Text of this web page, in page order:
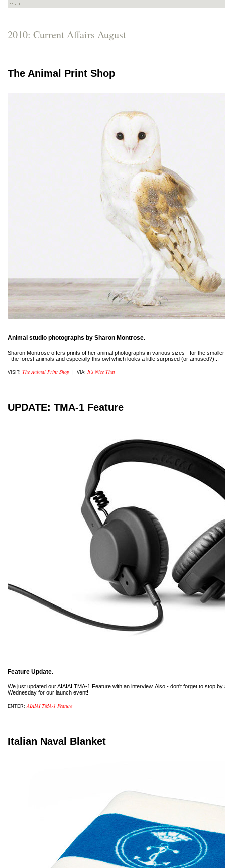
2010: Current Affairs August
The Animal Print Shop
Animal studio photographs by Sharon Montrose.
Sharon Montrose offers prints of her animal photographs in various sizes - for the
- the forest animals and especially this owl which looks a little surprised (or amused?)...
VISIT: The Animal Print Shop | VIA: It's Nice That
UPDATE: TMA-1 Feature
Feature Update.
We just updated our AIAIAI TMA-1 Feature with an interview. Also - don't forget to stop
Wednesday for our launch event!
ENTER: AIAIAI TMA-1 Feature
Italian Naval Blanket